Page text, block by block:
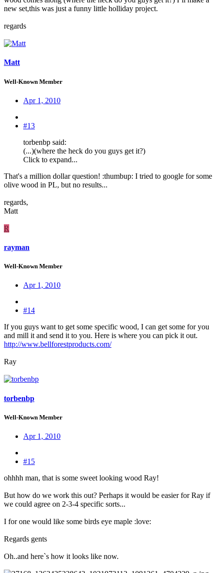
new set,this was just a funny little holliday project.
regards
Matt
Well-Known Member
Apr 1, 2010
#13
torbenbp said:
(...)(where the heck do you guys get it?)
Click to expand...
That's a million dollar question! :thumbup: I tried to google for some
olive wood in PL, but no results...
regards,
Matt
R
rayman
Well-Known Member
Apr 1, 2010
#14
If you guys want to get some specific wood, I can get some for you
and mill it and send it to you. Here is where you can pick it out.
http://www.bellforestproducts.com/
Ray
torbenbp
Well-Known Member
Apr 1, 2010
#15
ohhhh man, that is some sweet looking wood Ray!
But how do we work this out? Perhaps it would be easier for Ray if
we could agree on 2-3-4 specific sorts...
I for one would like some birds eye maple :love:
Regards gents
Oh..and here`s how it looks like now.